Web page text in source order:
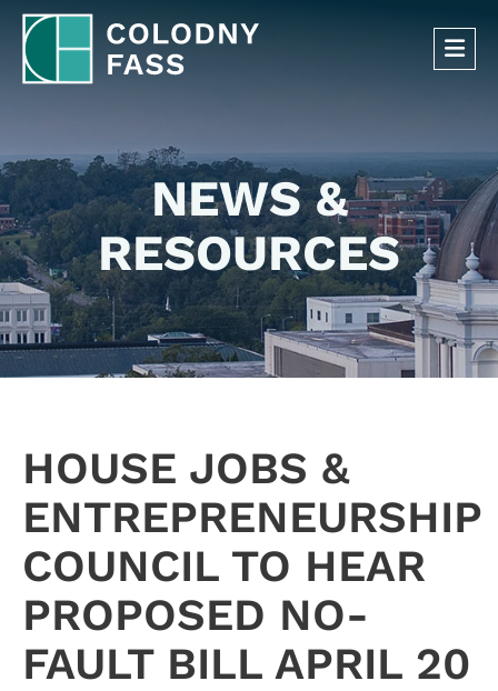
NEWS &
RESOURCES
HOUSE JOBS &
ENTREPRENEURSHIP
COUNCIL TO HEAR
PROPOSED NO-
FAULT BILL APRIL 20